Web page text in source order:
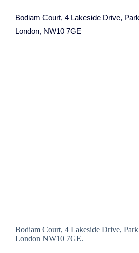
Bodiam Court, 4 Lakeside Drive,
London, NW10 7GE
Bodiam Court, 4 Lakeside Drive,
London NW10 7GE.